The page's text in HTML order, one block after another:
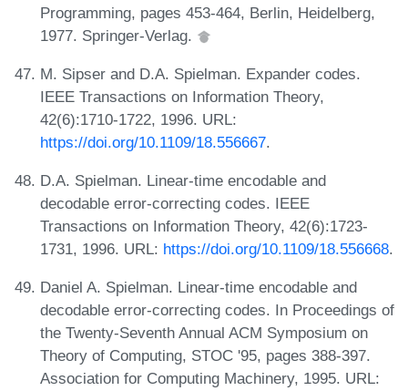
Programming, pages 453-464, Berlin, Heidelberg,
1977. Springer-Verlag.
M. Sipser and D.A. Spielman. Expander codes.
IEEE Transactions on Information Theory,
42(6):1710-1722, 1996. URL:
https://doi.org/10.1109/18.556667.
D.A. Spielman. Linear-time encodable and
decodable error-correcting codes. IEEE
Transactions on Information Theory, 42(6):1723-
1731, 1996. URL: https://doi.org/10.1109/18.556668.
Daniel A. Spielman. Linear-time encodable and
decodable error-correcting codes. In Proceedings of
the Twenty-Seventh Annual ACM Symposium on
Theory of Computing, STOC '95, pages 388-397.
Association for Computing Machinery, 1995. URL: